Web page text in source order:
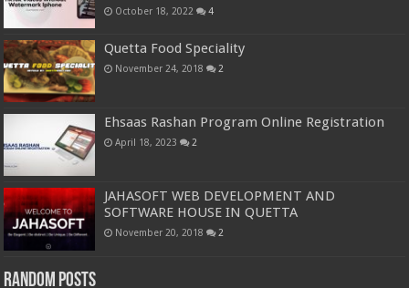
October 18, 2022 4
Quetta Food Speciality
November 24, 2018 2
Ehsaas Rashan Program Online Registration
April 18, 2023 2
JAHASOFT WEB DEVELOPMENT AND
SOFTWARE HOUSE IN QUETTA
November 20, 2018 2
Random Posts